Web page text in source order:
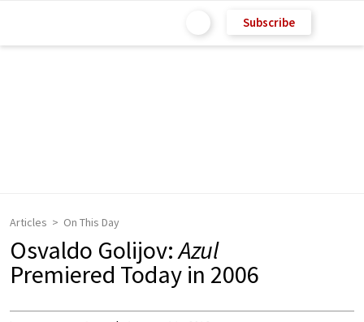
Subscribe
Articles On This Day
Osvaldo Golijov:Azul
Premiered Today in 2006